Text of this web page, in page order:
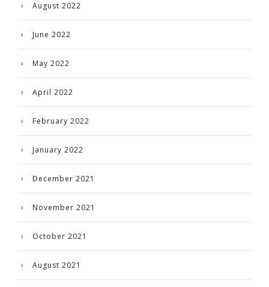
August 2022
June 2022
May 2022
April 2022
February 2022
January 2022
December 2021
November 2021
October 2021
August 2021